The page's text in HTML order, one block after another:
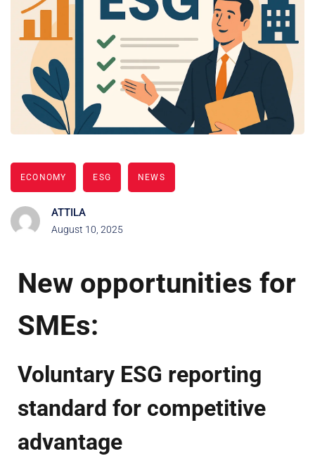
ECONOMY ESG NEWS
ATTILA
August 10, 2025
New opportunities for
SMEs:
Voluntary ESG reporting
standard for competitive
advantage